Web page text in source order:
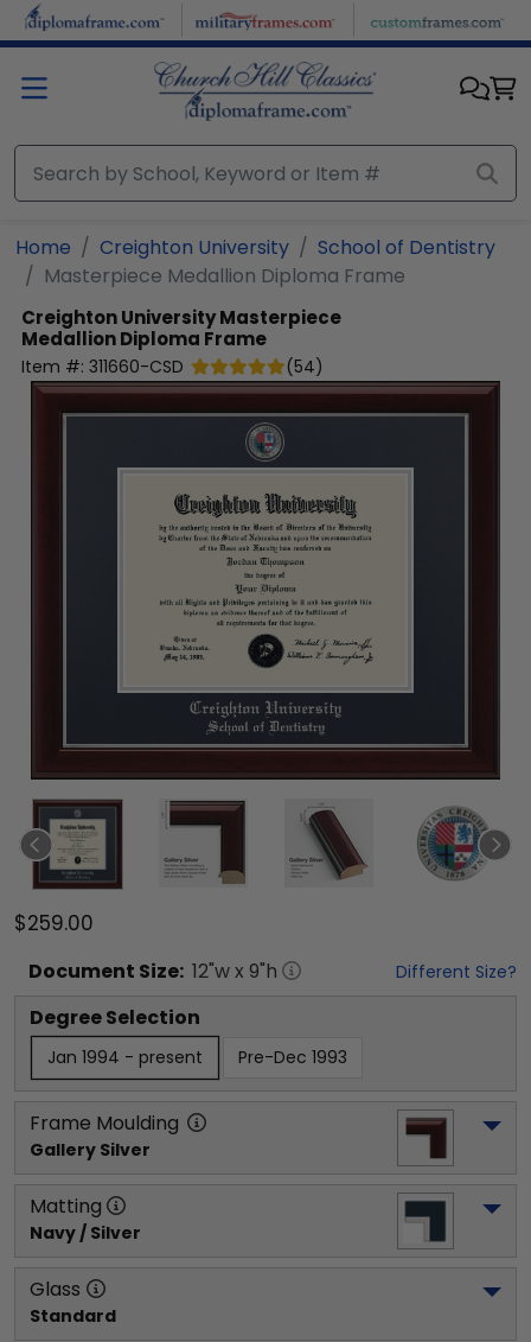
Skip to main content
Home Creighton University
School of Dentistry
Masterpiece Medallion Diploma Frame
Creighton UniversityMasterpiece
Medallion Diploma Frame
Item #: 311660-CSD (54)
$259.00
Document Size: 12"w x 9"h Different Size?
Degree Selection
Jan 1994 - present Pre-Dec 1993
Frame Moulding
Gallery Silver
Matting
Navy / Silver
Glass
Standard